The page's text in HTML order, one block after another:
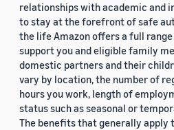
relationships with academic and
to stay at the forefront of safe
the life Amazon offers a full
support you and eligible family
domestic partners and their
vary by location, the number of
hours you work, length of
status such as seasonal or
The benefits that generally apply